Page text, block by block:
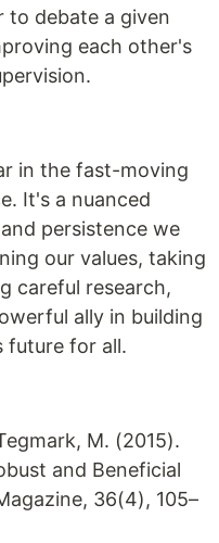
to debate a given
each other's
in the fast-moving
It's a nuanced
persistence we
our values, taking
careful research,
ally in building
future for all.
M. (2015).
and Beneficial
36(4), 105–